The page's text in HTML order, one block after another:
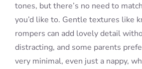
tones, but there’s no need to
you’d like to. Gentle textures like
rompers can add lovely detail
distracting, and some parents
very minimal, even just a nappy,